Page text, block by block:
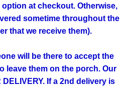
option at checkout. Otherwise,
sometime throughout the
that we receive them).
will be there to accept the
leave them on the porch. Our
If a 2nd delivery is